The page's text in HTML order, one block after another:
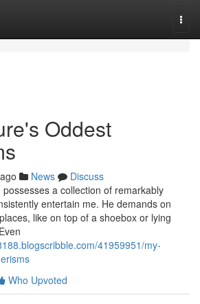
Oddest
News
Discuss
a collection of remarkably
entertain me. He demands on
like on top of a shoebox or lying
41959951/my-
Who Upvoted